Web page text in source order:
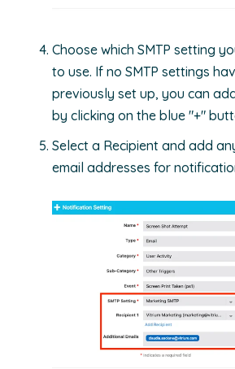
Choose which SMTP setting
to use. If no SMTP settings
previously set up, you can
by clicking on the blue "+"
Select a Recipient and add
email addresses for